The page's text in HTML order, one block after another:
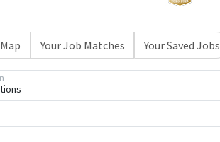
Your Job Matches Your Saved Jobs